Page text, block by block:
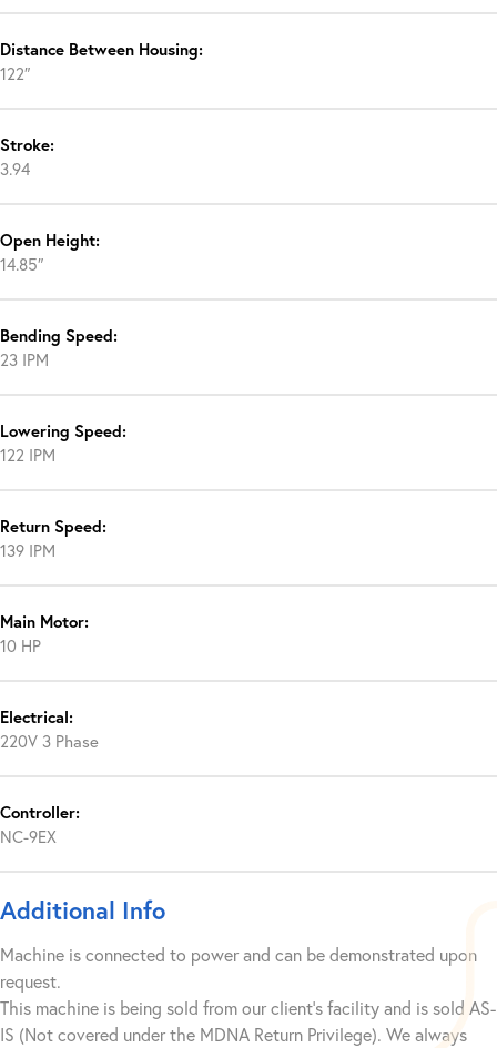
Distance Between Housing:
122″
Stroke:
3.94
Open Height:
14.85″
Bending Speed:
23 IPM
Lowering Speed:
122 IPM
Return Speed:
139 IPM
Main Motor:
10 HP
Electrical:
220V 3 Phase
Controller:
NC-9EX
Additional Info
Machine is connected to power and can be demonstrated upon
request.
This machine is being sold from our client’s facility and is sold AS-
IS (Not covered under the MDNA Return Privilege). We always